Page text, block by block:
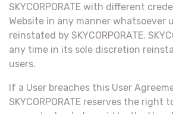
SKYCORPORATE with different
Website in any manner whatsoever
reinstated by SKYCORPORATE.
any time in its sole discretion
users.
If a User breaches this User
SKYCORPORATE reserves the right